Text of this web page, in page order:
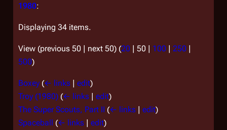
1980:
Displaying 34 items.
View (previous 50 | next 50) (20 | 50 | 100 | 250 |
500)
Boxey (← links | edit)
Troy (1980) (← links | edit)
The Super Scouts, Part II (← links | edit)
Spaceball (← links | edit)